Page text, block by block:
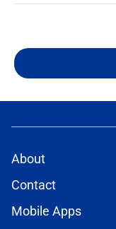
About
Contact
Mobile Apps